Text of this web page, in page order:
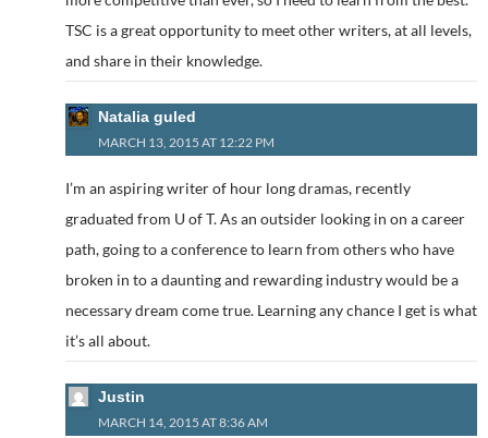
TSC is a great opportunity to meet other writers, at all levels,
and share in their knowledge.
Natalia guled
MARCH 13, 2015 AT 12:22 PM
I’m an aspiring writer of hour long dramas, recently
graduated from U of T. As an outsider looking in on a career
path, going to a conference to learn from others who have
broken in to a daunting and rewarding industry would be a
necessary dream come true. Learning any chance I get is what
it’s all about.
Justin
MARCH 14, 2015 AT 8:36 AM